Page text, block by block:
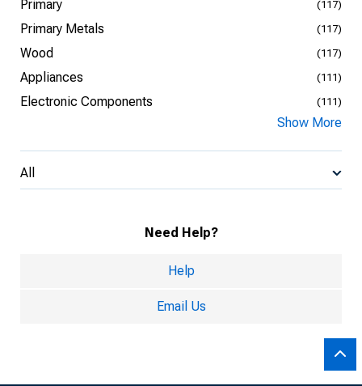
Primary (117)
Primary Metals (117)
Wood (117)
Appliances (111)
Electronic Components (111)
Show More
All
Need Help?
Help
Email Us